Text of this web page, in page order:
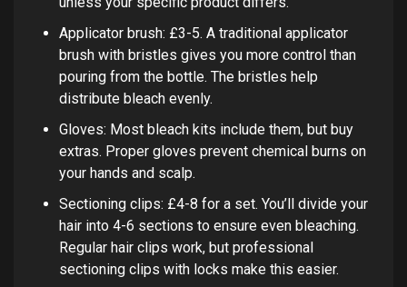
Applicator brush: £3-5. A traditional applicator
brush with bristles gives you more control than
pouring from the bottle. The bristles help
distribute bleach evenly.
Gloves: Most bleach kits include them, but buy
extras. Proper gloves prevent chemical burns on
your hands and scalp.
Sectioning clips: £4-8 for a set. You’ll divide your
hair into 4-6 sections to ensure even bleaching.
Regular hair clips work, but professional
sectioning clips with locks make this easier.